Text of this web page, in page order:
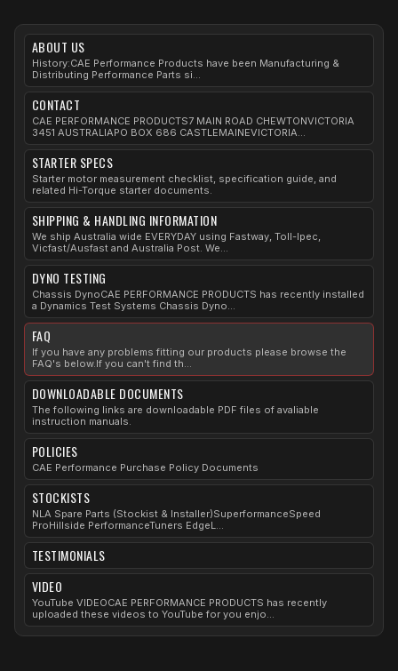
ABOUT US
History:CAE Performance Products have been Manufacturing &
Distributing Performance Parts si...
CONTACT
CAE PERFORMANCE PRODUCTS7 MAIN ROAD CHEWTONVICTORIA
3451 AUSTRALIAPO BOX 686 CASTLEMAINEVICTORIA...
STARTER SPECS
Starter motor measurement checklist, specification guide, and
related Hi-Torque starter documents.
SHIPPING & HANDLING INFORMATION
We ship Australia wide EVERYDAY using Fastway, Toll-Ipec,
Vicfast/Ausfast and Australia Post. We...
DYNO TESTING
Chassis DynoCAE PERFORMANCE PRODUCTS has recently installed
a Dynamics Test Systems Chassis Dyno...
FAQ
If you have any problems fitting our products please browse the
FAQ's below.If you can't find th...
DOWNLOADABLE DOCUMENTS
The following links are downloadable PDF files of avaliable
instruction manuals.
POLICIES
CAE Performance Purchase Policy Documents
STOCKISTS
NLA Spare Parts (Stockist & Installer)SuperformanceSpeed
ProHillside PerformanceTuners EdgeL...
TESTIMONIALS
VIDEO
YouTube VIDEOCAE PERFORMANCE PRODUCTS has recently
uploaded these videos to YouTube for you enjo...